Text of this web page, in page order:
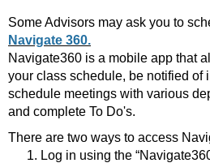
Some Advisors may ask you to
Navigate 360.
Navigate360 is a mobile app that
your class schedule, be notified of
schedule meetings with various
and complete To Do's.
There are two ways to access
Log in using the